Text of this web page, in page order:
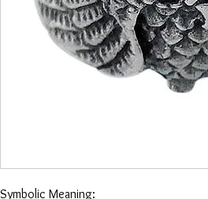
Symbolic Meaning: